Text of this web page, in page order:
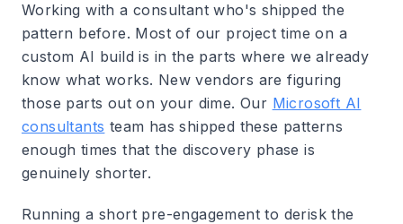
Working with a consultant who's shipped the
pattern before. Most of our project time on a
custom AI build is in the parts where we already
know what works. New vendors are figuring
those parts out on your dime. Our Microsoft AI
consultants team has shipped these patterns
enough times that the discovery phase is
genuinely shorter.
Running a short pre-engagement to derisk the